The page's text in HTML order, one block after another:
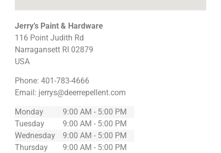
Jerry’s Paint & Hardware
116 Point Judith Rd
Narragansett RI 02879
USA
Phone: 401-783-4666
Email: jerrys@deerrepellent.com
Monday
9:00 AM - 5:00 PM
Tuesday
9:00 AM - 5:00 PM
Wednesday
9:00 AM - 5:00 PM
Thursday
9:00 AM - 5:00 PM